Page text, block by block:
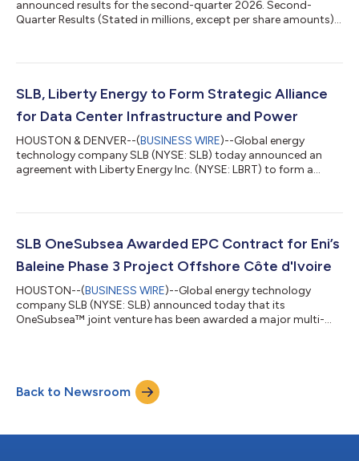
announced results for the second-quarter 2026. Second-
Quarter Results (Stated in millions, except per share amounts)
$8,546 3% 5% Income before taxes - GAAP basis $1,018 $956
11.3% 11.0% 15.0% 38 bps -369 bps Net income attributable
to SLB - GAAP basis $786 $752 $...
SLB, Liberty Energy to Form Strategic Alliance
for Data Center Infrastructure and Power
HOUSTON & DENVER--(BUSINESS WIRE)--Global energy
technology company SLB (NYSE: SLB) today announced an
agreement with Liberty Energy Inc. (NYSE: LBRT) to form a
projects globally. The collaboration will bring together
generation and operations to support the rapid deployment of
SLB OneSubsea Awarded EPC Contract for Eni’s
Baleine Phase 3 Project Offshore Côte d'Ivoire
HOUSTON--(BUSINESS WIRE)--Global energy technology
company SLB (NYSE: SLB) announced today that its
OneSubsea™ joint venture has been awarded a major multi-
deliver complete subsea production systems (SPS) for 13 wells,
reinforcing its role as a core technology and execution partner
on one of the most strategically signi...
Back to Newsroom